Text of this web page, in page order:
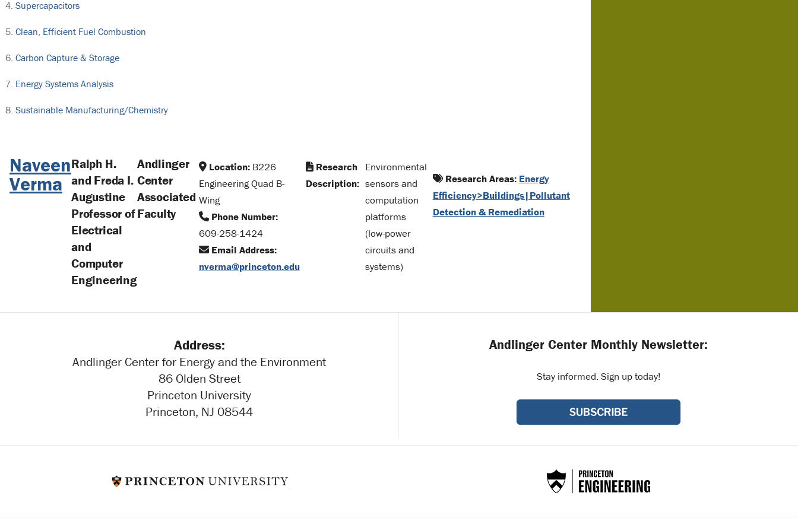
Supercapacitors
Clean, Efficient Fuel Combustion
Carbon Capture & Storage
Energy Systems Analysis
Sustainable Manufacturing/Chemistry
Naveen
Verma
Ralph H.
and Freda I.
Augustine
Professor of
Electrical
and
Computer
Engineering
Andlinger
Center
Associated
Faculty
Location:B226
Engineering Quad B-
Wing
Phone Number:
609-258-1424
Email Address:
nverma@princeton.edu
Research
Description:
Environmental
sensors and
computation
platforms
(low-power
circuits and
systems)
Research Areas: Energy
Efficiency>Buildings|Pollutant
Detection & Remediation
Address:
Andlinger Center for Energy and the Environment
86 Olden Street
Princeton University
Princeton, NJ 08544
Andlinger Center Monthly Newsletter:
Stay informed. Sign up today!